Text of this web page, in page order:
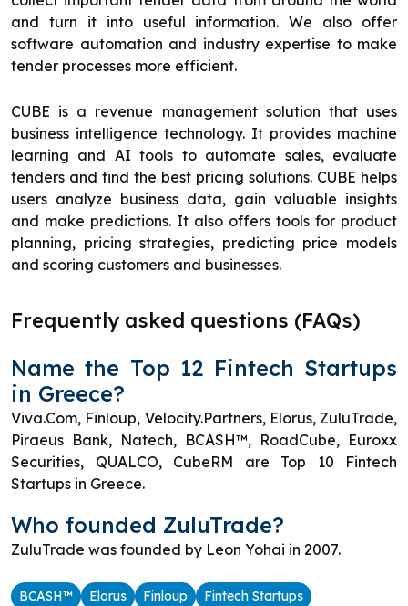
and turn it into useful information. We also offer
software automation and industry expertise to make
tender processes more efficient.
CUBE is a revenue management solution that uses
business intelligence technology. It provides machine
learning and AI tools to automate sales, evaluate
tenders and find the best pricing solutions. CUBE helps
users analyze business data, gain valuable insights
and make predictions. It also offers tools for product
planning, pricing strategies, predicting price models
and scoring customers and businesses.
Frequently asked questions (FAQs)
Name the Top 12 Fintech Startups
in Greece?
Viva.Com, Finloup, Velocity.Partners, Elorus, ZuluTrade,
Piraeus Bank, Natech, BCASH™, RoadCube, Euroxx
Securities, QUALCO, CubeRM are Top 10 Fintech
Startups in Greece.
Who founded ZuluTrade?
ZuluTrade was founded by Leon Yohai in 2007.
BCASH™ Elorus Finloup
Fintech Startups